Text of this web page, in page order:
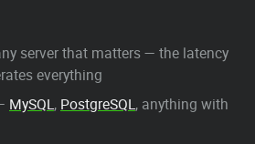
server that matters — the latency
everything
MySQL, PostgreSQL, anything with